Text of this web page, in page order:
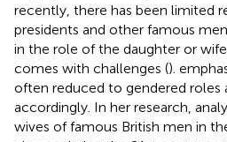
recently, there has been limited
presidents and other famous
in the role of the daughter or
comes with challenges ().
often reduced to gendered roles
accordingly. In her research,
wives of famous British men in